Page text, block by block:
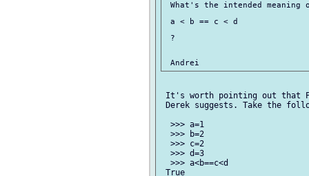
What's the intended meaning
a < b == c < d
?
It's worth pointing out that
Derek suggests. Take the
  >>> a=1
  >>> b=2
  >>> c=2
  >>> d=3
  >>> a<b==c<d